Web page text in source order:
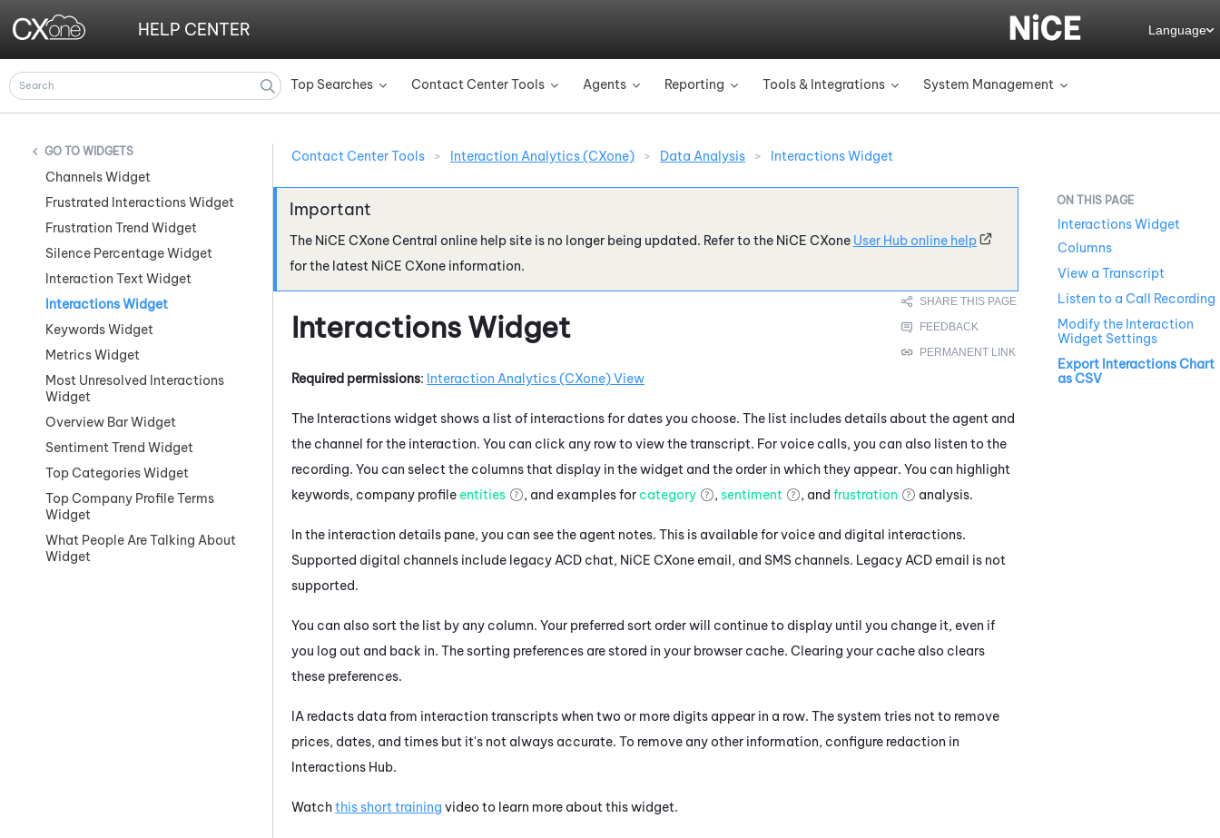
Top Searches » Contact Center Tools » Agents » Reporting » Tools & Integrations » System Management »
HELP CENTER Language
WIDGETS
Channels Widget
Frustrated Interactions Widget
Frustration Trend Widget
Silence Percentage Widget
Interaction Text Widget
Interactions Widget
Keywords Widget
Metrics Widget
Most Unresolved Interactions
Widget
Overview Bar Widget
Sentiment Trend Widget
Top Categories Widget
Top Company Profile Terms
Widget
What People Are Talking About
Widget
Contact Center Tools > Interaction Analytics (CXone) > Data Analysis > Interactions Widget
The NiCE CXoneCentral online help site is no longer being updated. Refer to the NiCE CXone User Hub online help
for the latest NiCE CXone information.
Interactions Widget
Required permissions: Interaction Analytics (CXone)View
The Interactions widget shows a list of interactions for dates you choose. The list includes details about the agent and
the channel for the interaction. You can click any row to view the transcript. For voice calls, you can also listen to the
recording. You can select the columns that display in the widget and the order in which they appear. You can highlight
keywords, company profile entities , and examples for category , sentiment , and frustration analysis.
In the interaction details pane, you can see the agent notes. This is available for voice and digital interactions.
Supported digital channels include legacy ACD chat, NiCE CXone email, and SMS channels. Legacy ACD email is not
supported.
You can also sort the list by any column. Your preferred sort order will continue to display until you change it, even if
you log out and back in. The sorting preferences are stored in your browser cache. Clearing your cache also clears
these preferences.
IA redacts data from interaction transcripts when two or more digits appear in a row. The system tries not to remove
prices, dates, and times but it's not always accurate. To remove any other information, configure redaction in
Interactions Hub.
Watchthis short training video to learn more about this widget.
Interactions Widget
Columns
View a Transcript
Listen to a Call Recording
Modify the Interaction
Widget Settings
Export Interactions Chart
as CSV